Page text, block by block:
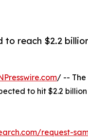
reach $2.2
/ -- The
to hit $2.2
request-